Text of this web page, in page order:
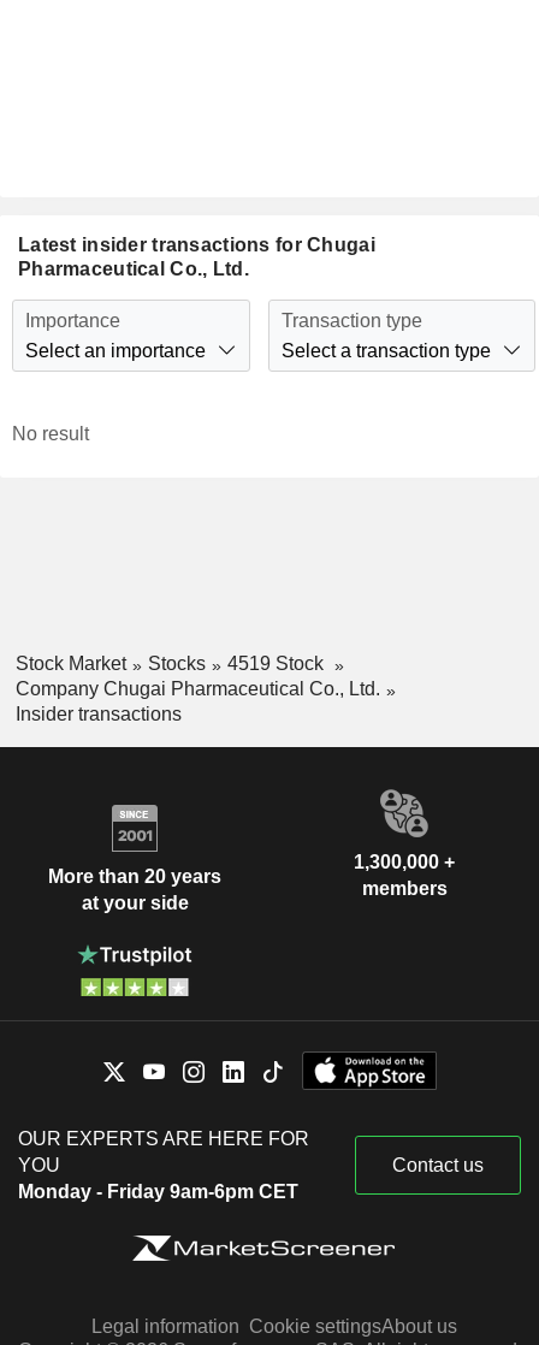
Latest insider transactions for Chugai
Pharmaceutical Co., Ltd.
Importance
Select an importance
Transaction type
Select a transaction type
No result
Stock Market Stocks
4519 Stock
Company Chugai Pharmaceutical Co., Ltd.
Insider transactions
More than 20 years
at your side
1,300,000 +
members
OUR EXPERTS ARE HERE FOR
YOU
Monday - Friday 9am-6pm CET
Contact us
Legal information Cookie settingsAbout us